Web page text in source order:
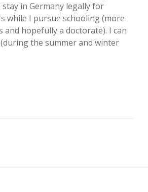
stay in Germany legally for
while I pursue schooling (more
and hopefully a doctorate). I can
the summer and winter